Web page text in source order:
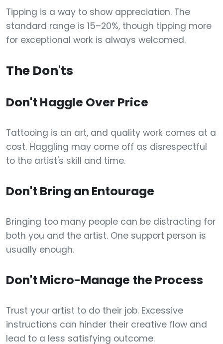
Tipping is a way to show appreciation. The
standard range is 15–20%, though tipping more
for exceptional work is always welcomed.
The Don'ts
Don't Haggle Over Price
Tattooing is an art, and quality work comes at a
cost. Haggling may come off as disrespectful
to the artist's skill and time.
Don't Bring an Entourage
Bringing too many people can be distracting for
both you and the artist. One support person is
usually enough.
Don't Micro-Manage the Process
Trust your artist to do their job. Excessive
instructions can hinder their creative flow and
lead to a less satisfying outcome.